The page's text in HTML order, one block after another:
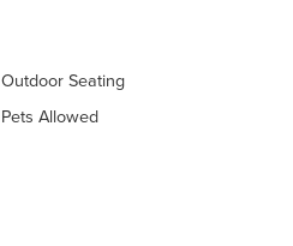
Outdoor Seating
Pets Allowed